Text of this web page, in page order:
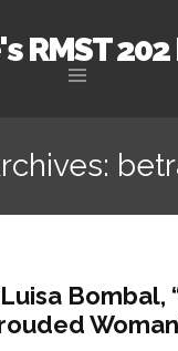
RMST
content
Bombal,